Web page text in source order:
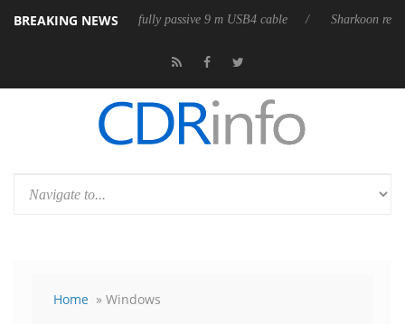
BREAKING NEWS
its first fully passive 9 m USB4 cable Sharkoon releases
Home » Windows